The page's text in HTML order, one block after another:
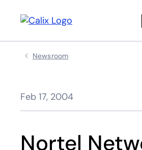
Newsroom
Feb 17, 2004
Nortel